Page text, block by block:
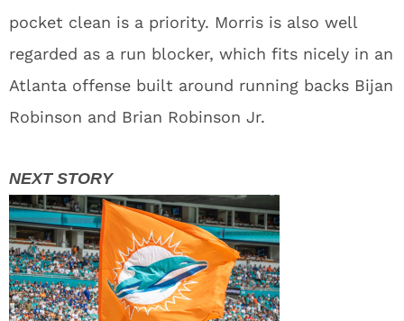
pocket clean is a priority. Morris is also well
regarded as a run blocker, which fits nicely in an
Atlanta offense built around running backs Bijan
Robinson and Brian Robinson Jr.